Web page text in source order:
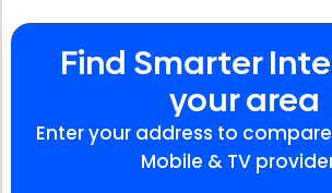
Find Smarter
your area
Enter your address to
Mobile & TV